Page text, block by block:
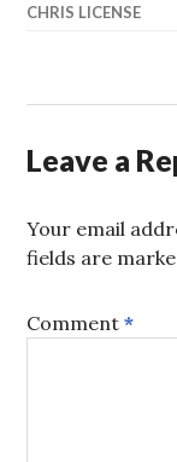
CHRIS LICENSE
Leave a
Your email
fields are
Comment*